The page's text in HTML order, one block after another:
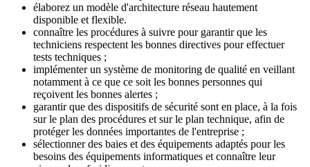
élaborez un modèle d'architecture réseau hautement
disponible et flexible.
connaître les procédures à suivre pour garantir que les
techniciens respectent les bonnes directives pour effectuer
tests techniques ;
implémenter un système de monitoring de qualité en veillant
notamment à ce que ce soit les bonnes personnes qui
reçoivent les bonnes alertes ;
garantir que des dispositifs de sécurité sont en place, à la fois
sur le plan des procédures et sur le plan technique, afin de
protéger les données importantes de l'entreprise ;
sélectionner des baies et des équipements adaptés pour les
besoins des équipements informatiques et connaître leur